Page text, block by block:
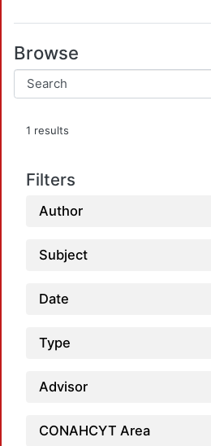
Browse
1 results
Filters
Author
Subject
Date
Type
Advisor
CONAHCYT Area